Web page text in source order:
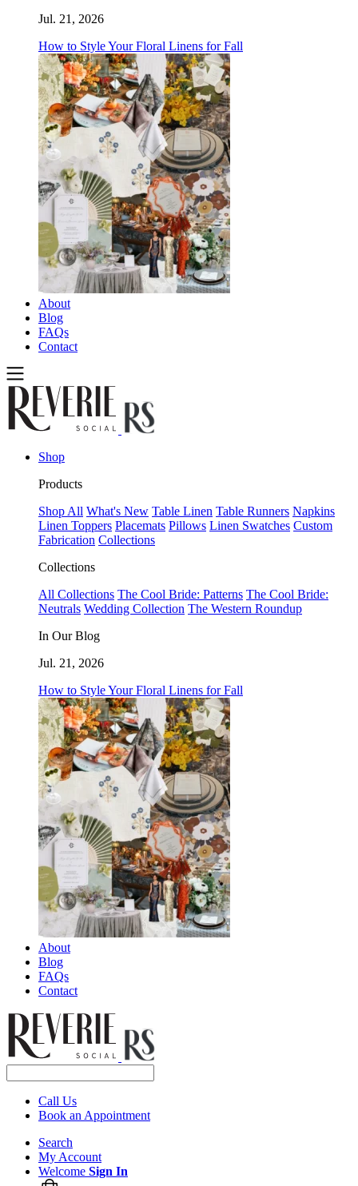
Jul. 21, 2026
How to Style Your Floral Linens for Fall
About
Blog
FAQs
Contact
Shop
Products
Shop All What's New Table Linen Table Runners Napkins
Linen Toppers Placemats Pillows Linen Swatches Custom
Fabrication Collections
Collections
All Collections The Cool Bride: Patterns The Cool Bride:
Neutrals Wedding Collection The Western Roundup
In Our Blog
Jul. 21, 2026
How to Style Your Floral Linens for Fall
About
Blog
FAQs
Contact
Call Us
Book an Appointment
Search
My Account
Welcome Sign In